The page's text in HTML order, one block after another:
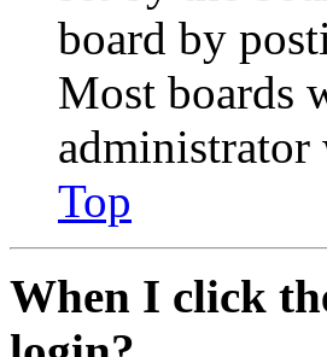
board by
Most boards
Top
When I click